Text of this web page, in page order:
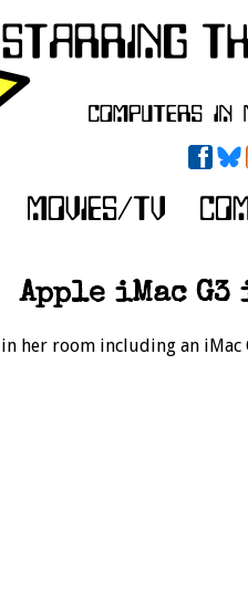
Apple iMac G3
her room including an iMac